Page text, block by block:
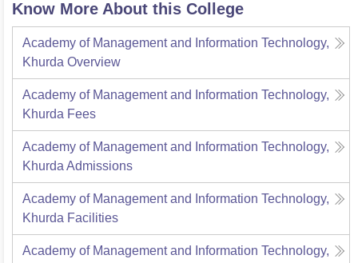
Know More About this College
Academy of Management and Information Technology,
Khurda Overview
Academy of Management and Information Technology,
Khurda Fees
Academy of Management and Information Technology,
Khurda Admissions
Academy of Management and Information Technology,
Khurda Facilities
Academy of Management and Information Technology,